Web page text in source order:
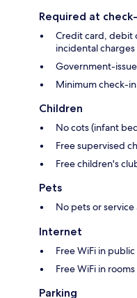
Required at
Credit card, debit
incidental charges
Government-
Minimum check-in
Children
No cots (infant
Free supervised
Free children's
Pets
No pets or service
Internet
Free WiFi in public
Free WiFi in rooms
Parking